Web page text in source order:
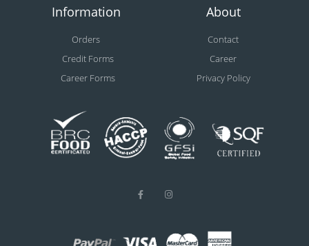
Information
Orders
Credit Forms
Career Forms
About
Contact
Career
Privacy Policy